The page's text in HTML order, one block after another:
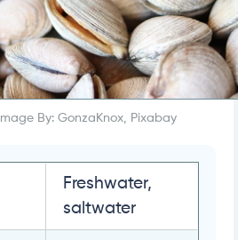
Image By: GonzaKnox, Pixabay
Freshwater,
saltwater